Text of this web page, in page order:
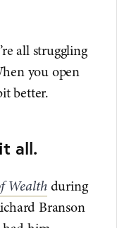
all struggling
you open
better.
all.
Wealthduring
Branson